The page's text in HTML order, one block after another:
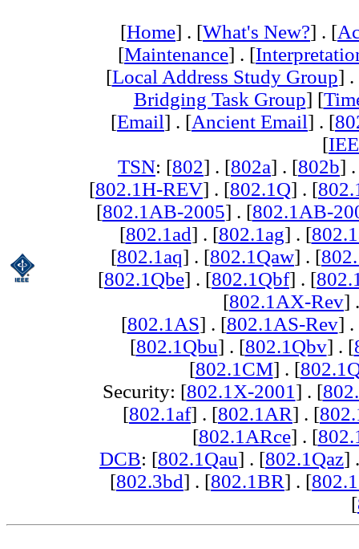
[Home] . [What's New?] . [
[Maintenance] . [
[Local Address Study Group] .
Bridging Task Group] [
[Email] . [Ancient Email] . [
[
TSN: [802] . [802a] . [802b]
[802.1H-REV] . [802.1Q] . [
[802.1AB-2005] . [802.1AB-
[802.1ad] . [802.1ag] . [
[802.1aq] . [802.1Qaw] . [
[802.1Qbe] . [802.1Qbf] . [
[802.1AX-Rev]
[802.1AS] . [802.1AS-Rev] .
[802.1Qbu] . [802.1Qbv] . [
[802.1CM] . [
Security: [802.1X-2001 ] . [
[802.1af] . [802.1AR] . [
[802.1ARce] . [
DCB: [802.1Qau] . [802.1Qaz]
[802.3bd] . [802.1BR] . [
[